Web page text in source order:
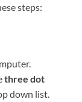
steps:
three dot
down list.